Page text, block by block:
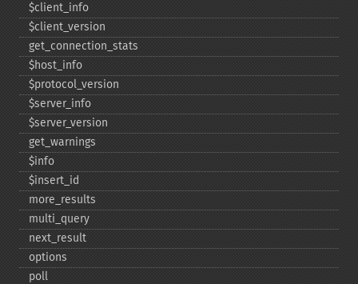
$client_​info
$client_​version
get_​connection_​stats
$host_​info
$protocol_​version
$server_​info
$server_​version
get_​warnings
$info
$insert_​id
more_​results
multi_​query
next_​result
options
poll